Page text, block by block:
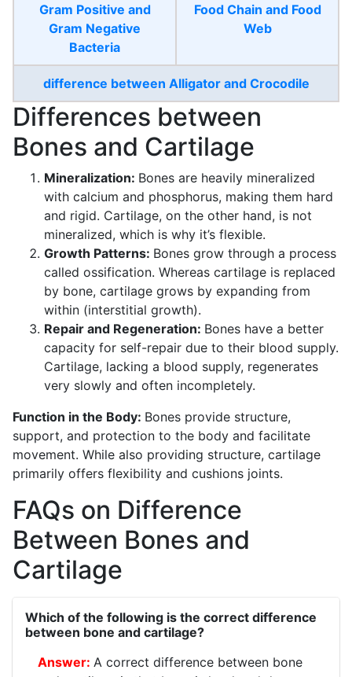
Gram Positive and
Gram Negative
Bacteria
Food Chain and Food
Web
difference between Alligator and Crocodile
Differences between
Bones and Cartilage
Mineralization: Bones are heavily mineralized
with calcium and phosphorus, making them hard
and rigid. Cartilage, on the other hand, is not
mineralized, which is why it’s flexible.
Growth Patterns: Bones grow through a process
called ossification. Whereas cartilage is replaced
by bone, cartilage grows by expanding from
within (interstitial growth).
Repair and Regeneration: Bones have a better
capacity for self-repair due to their blood supply.
Cartilage, lacking a blood supply, regenerates
very slowly and often incompletely.
Function in the Body: Bones provide structure,
support, and protection to the body and facilitate
movement. While also providing structure, cartilage
primarily offers flexibility and cushions joints.
FAQs on Difference
Between Bones and
Cartilage
Which of the following is the correct difference
between bone and cartilage?
A correct difference between bone